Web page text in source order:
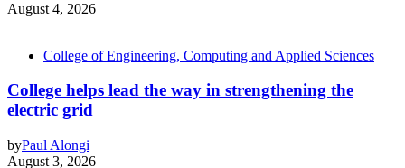
August 4, 2026
College of Engineering, Computing and Applied Sciences
College helps lead the way in strengthening the
electric grid
byPaul Alongi
August 3, 2026